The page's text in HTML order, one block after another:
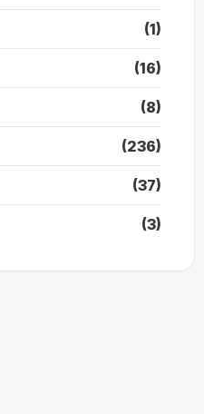
(1)
(16)
(8)
(236)
(37)
(3)